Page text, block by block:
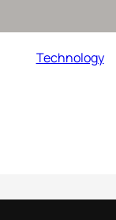
Technology